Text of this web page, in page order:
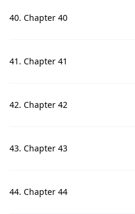
40. Chapter 40
41. Chapter 41
42. Chapter 42
43. Chapter 43
44. Chapter 44